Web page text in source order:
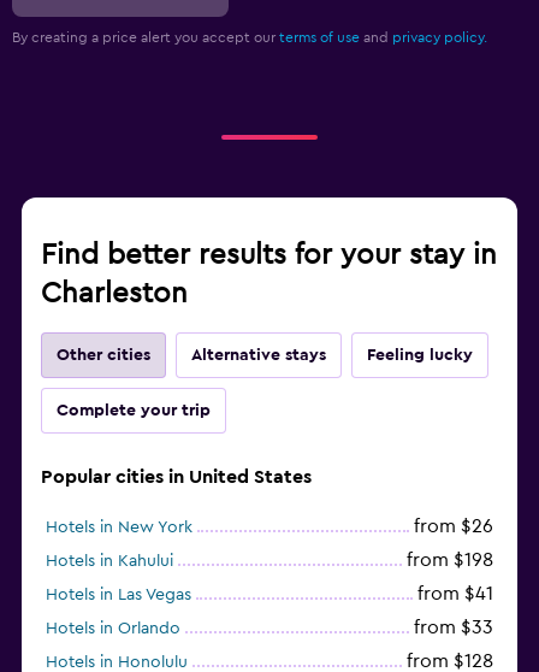
By creating a price alert you accept our terms of use and privacy policy.
Find better results for your stay in
Charleston
Other cities Alternative stays Feeling lucky
Complete your trip
Popular cities in United States
Hotels in New York from $26
Hotels in Kahului from $198
Hotels in Las Vegas from $41
Hotels in Orlando from $33
Hotels in Honolulu from $128